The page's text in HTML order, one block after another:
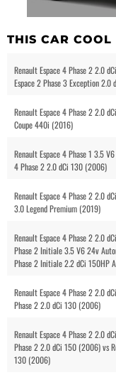
THIS CAR COOL
Renault Espace 4 Phase 2 2.0
Espace 2 Phase 3 Exception 2.0
Renault Espace 4 Phase 2 2.0
Coupe 440i (2016)
Renault Espace 4 Phase 1 3.5
4 Phase 2 2.0 dCi 130 (2006)
Renault Espace 4 Phase 2 2.0
3.0 Legend Premium (2019)
Renault Espace 4 Phase 2 2.0
Phase 2 Initiale 3.5 V6 24v
Phase 2 Initiale 2.2 dCi 150HP
Renault Espace 4 Phase 2 2.0
Phase 2 2.0 dCi 130 (2006)
Renault Espace 4 Phase 2 2.0
Phase 2 2.0 dCi 150 (2006) vs
130 (2006)